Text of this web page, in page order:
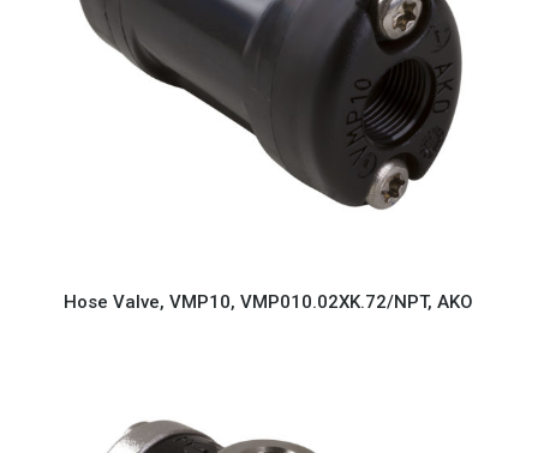
Hose Valve, VMP10, VMP010.02XK.72/NPT, AKO